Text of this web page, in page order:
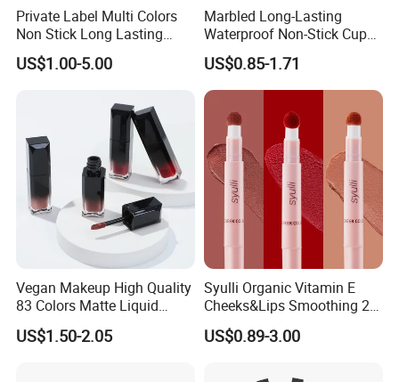
Private Label Multi Colors
Non Stick Long Lasting
Waterproof Vegan Velvet
Matte 3 in 1 Lipstick
US$1.00-5.00
Marbled Long-Lasting
Waterproof Non-Stick Cups
OEM ODM Lipstick
US$0.85-1.71
Vegan Makeup High Quality
83 Colors Matte Liquid
Lipstick Lip Gloss Glaze
with Your Logo
US$1.50-2.05
Syulli Organic Vitamin E
Cheeks&Lips Smoothing 2
in 1 Custom Vegan Creamy
Matte Velvety Lipstick
US$0.89-3.00